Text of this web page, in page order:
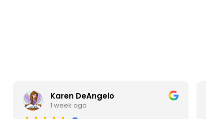
Karen DeAngelo
1 week ago